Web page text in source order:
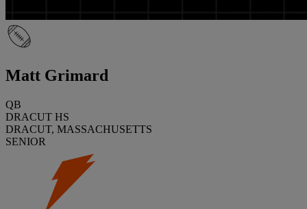
Matt Grimard
QB
DRACUT HS
DRACUT, MASSACHUSETTS
SENIOR